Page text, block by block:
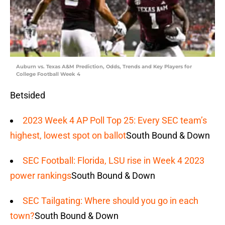
Auburn vs. Texas A&M Prediction, Odds, Trends and Key Players for
College Football Week 4
Betsided
2023 Week 4 AP Poll Top 25: Every SEC team’s
highest, lowest spot on ballotSouth Bound & Down
SEC Football: Florida, LSU rise in Week 4 2023
power rankingsSouth Bound & Down
SEC Tailgating: Where should you go in each
town?South Bound & Down